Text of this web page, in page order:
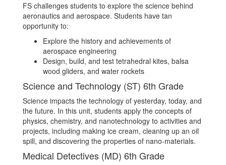
FS challenges students to explore the science behind
aeronautics and aerospace. Students have tan
opportunity to:
Explore the history and achievements of
aerospace engineering
Design, build, and test tetrahedral kites, balsa
wood gliders, and water rockets
Science and Technology (ST) 6th Grade
Science impacts the technology of yesterday, today, and
the future. In this unit, students apply the concepts of
physics, chemistry, and nanotechnology to activities and
projects, including making ice cream, cleaning up an oil
spill, and discovering the properties of nano-materials.
Medical Detectives (MD) 6th Grade